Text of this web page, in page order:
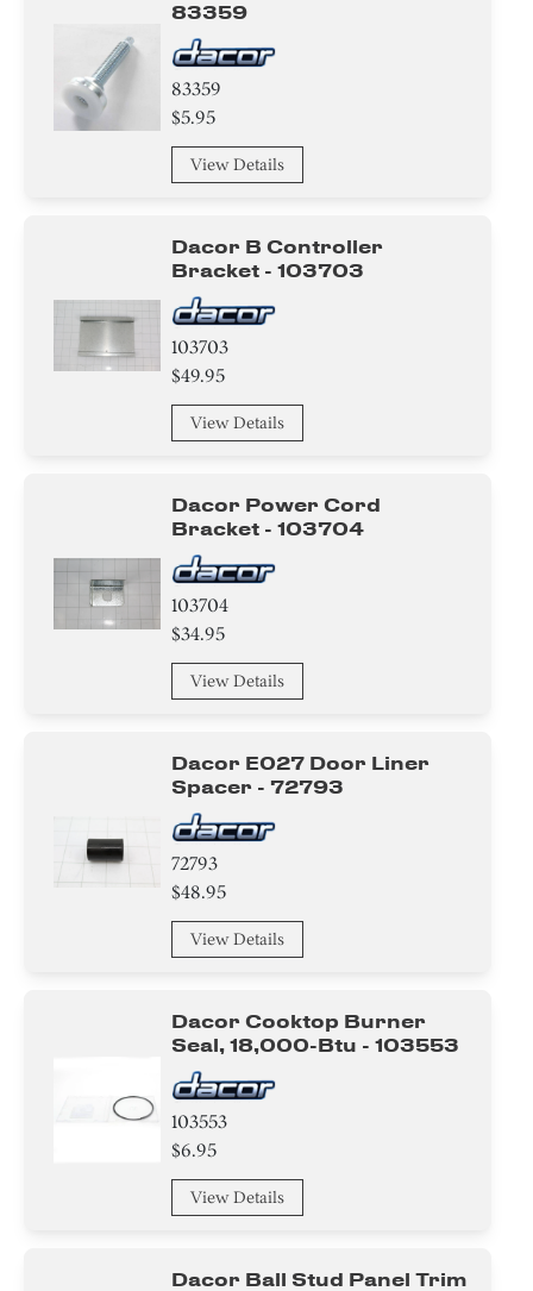
83359
83359
$5.95
View Details
Dacor B Controller
Bracket - 103703
103703
$49.95
View Details
Dacor Power Cord
Bracket - 103704
103704
$34.95
View Details
Dacor E027 Door Liner
Spacer - 72793
72793
$48.95
View Details
Dacor Cooktop Burner
Seal, 18,000-Btu - 103553
103553
$6.95
View Details
Dacor Ball Stud Panel Trim